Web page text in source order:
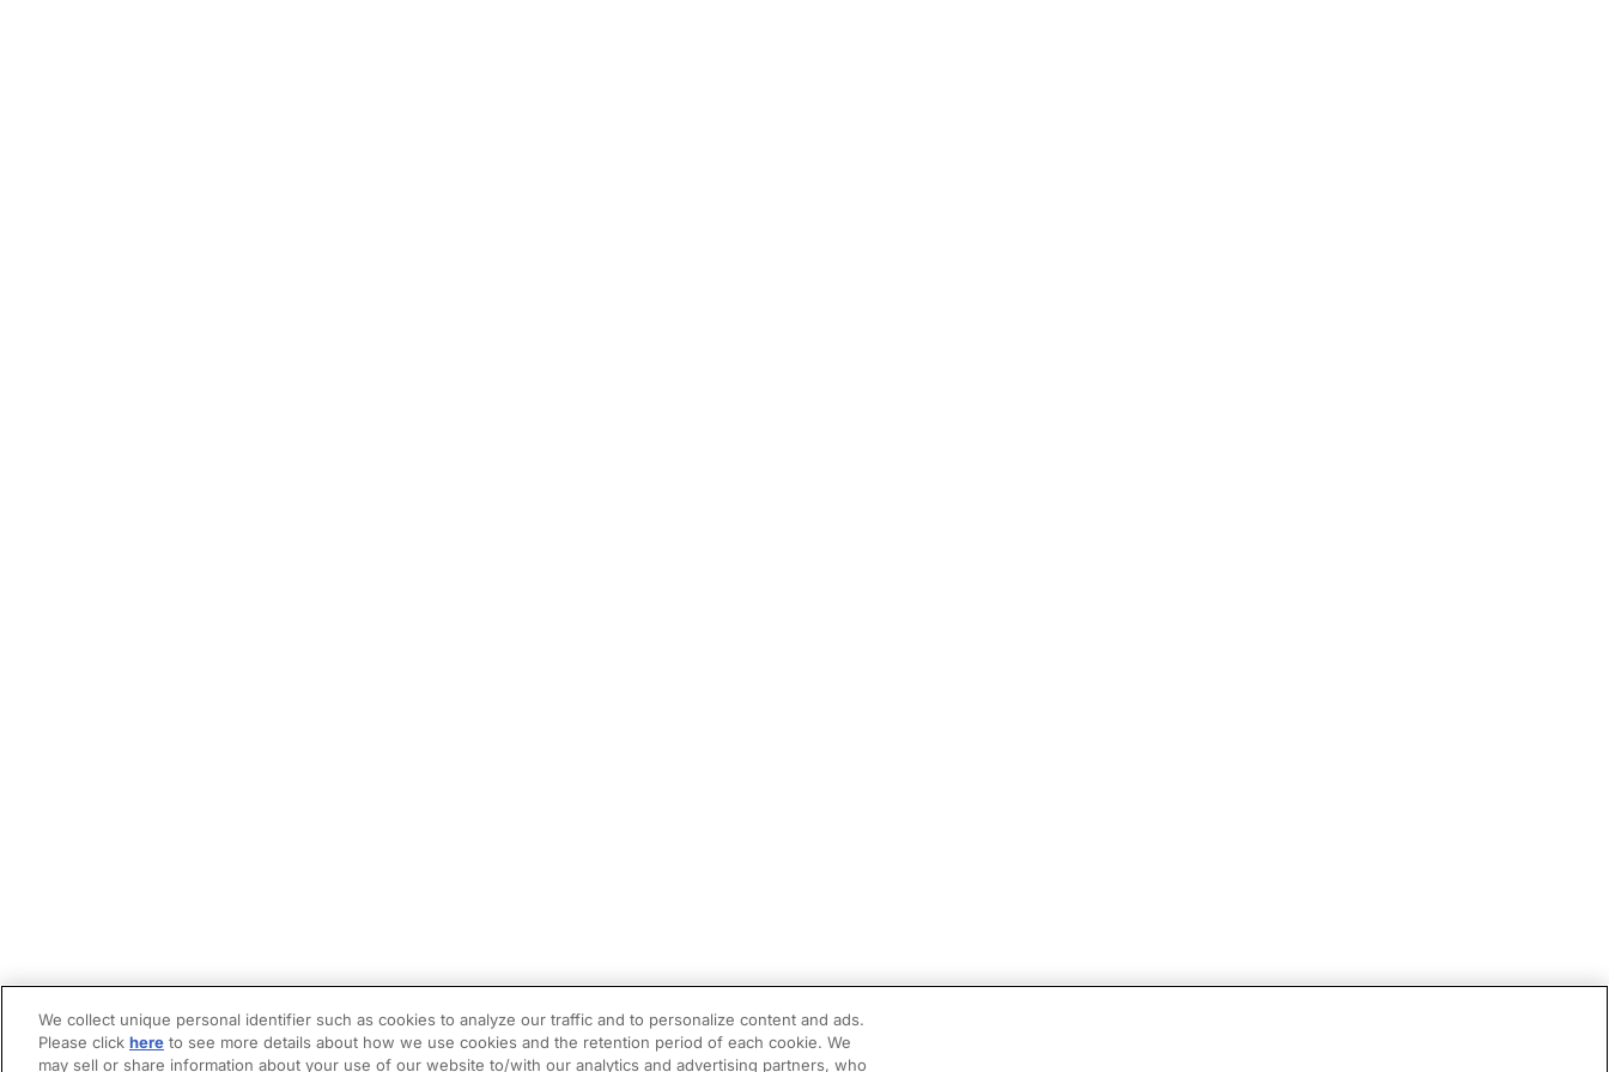
We collect unique personal identifier such as cookies to analyze our traffic and to personalize content and ads.
Please click here to see more details about how we use cookies and the retention period of each cookie. We
may sell or share information about your use of our website to/with our analytics and advertising partners, who